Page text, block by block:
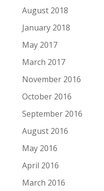
August 2018
January 2018
May 2017
March 2017
November 2016
October 2016
September 2016
August 2016
May 2016
April 2016
March 2016